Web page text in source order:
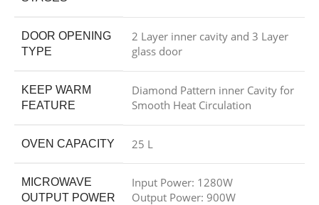
DOOR OPENING
TYPE
2 Layer inner cavity and 3 Layer
glass door
KEEP WARM
FEATURE
Diamond Pattern inner Cavity for
Smooth Heat Circulation
OVEN CAPACITY 25 L
MICROWAVE
OUTPUT POWER
Input Power: 1280W
Output Power: 900W